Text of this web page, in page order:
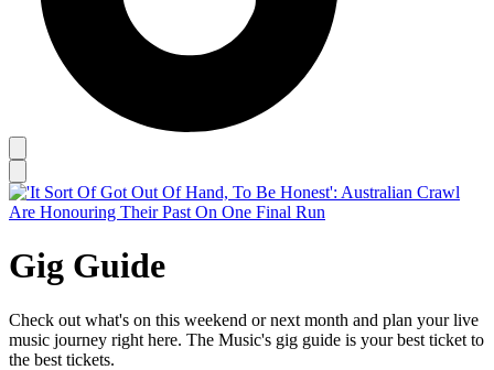
Gig Guide
Check out what's on this weekend or next month and plan your live
music journey right here. The Music's gig guide is your best ticket to
the best tickets.